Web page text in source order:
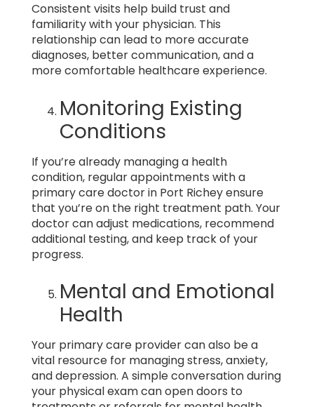
Consistent visits help build trust and
familiarity with your physician. This
relationship can lead to more accurate
diagnoses, better communication, and a
more comfortable healthcare experience.
Monitoring Existing
Conditions
If you’re already managing a health
condition, regular appointments with a
primary care doctor in Port Richey ensure
that you’re on the right treatment path. Your
doctor can adjust medications, recommend
additional testing, and keep track of your
progress.
Mental and Emotional
Health
Your primary care provider can also be a
vital resource for managing stress, anxiety,
and depression. A simple conversation during
your physical exam can open doors to